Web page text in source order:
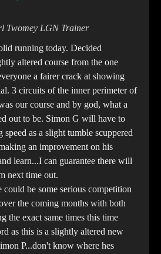
Twomey LGN Trainer
running today. Decided
altered course from the one
a fairer crack at showing
3 circuits of the inner perimeter of
our course and by god, what a
out to be. Simon G will have to
as a slight tumble scuppered
an improvement on his
learn...I can guarantee there will
next time out.
be some serious competition
the coming months with both
the exact same times this time
as this is a slightly altered new
P...don't know where hes